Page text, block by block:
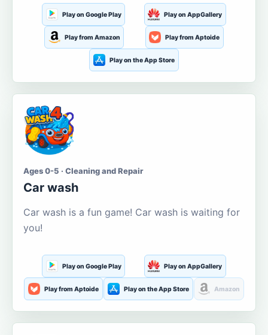
Play on Google Play Play on AppGallery
Play from Amazon Play from Aptoide
Play on the App Store
Ages 0-5 · Cleaning and Repair
Car wash
Car wash is a fun game! Car wash is waiting for
you!
Play on Google Play Play on AppGallery
Play from Aptoide Play on the App Store Amazon